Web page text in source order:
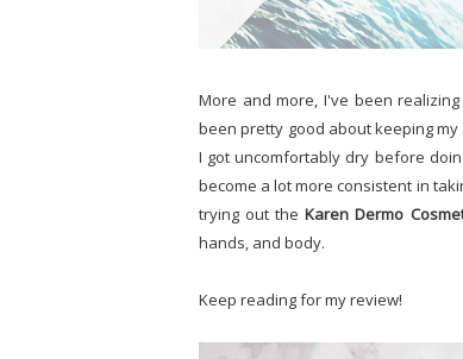
More and more, I've been
been pretty good about keeping
I got uncomfortably dry before
become a lot more consistent in
trying out theKaren Dermo
hands, and body.
Keep reading for my review!